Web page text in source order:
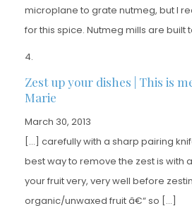
microplane to grate nutmeg, but I
for this spice. Nutmeg mills are built
Zest up your dishes | This is
Marie
March 30, 2013
[…] carefully with a sharp pairing
best way to remove the zest is with
your fruit very, very well before
organic/unwaxed fruit â€“ so […]